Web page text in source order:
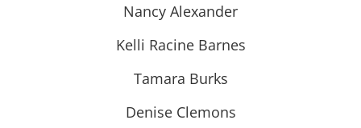
Nancy Alexander
Kelli Racine Barnes
Tamara Burks
Denise Clemons